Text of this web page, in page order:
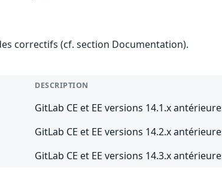
correctifs (cf. section Documentation).
DESCRIPTION
GitLab CE et EE versions 14.1.x
GitLab CE et EE versions 14.2.x
GitLab CE et EE versions 14.3.x